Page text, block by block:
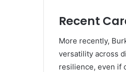
Recent
More recently,
versatility across
resilience, even if